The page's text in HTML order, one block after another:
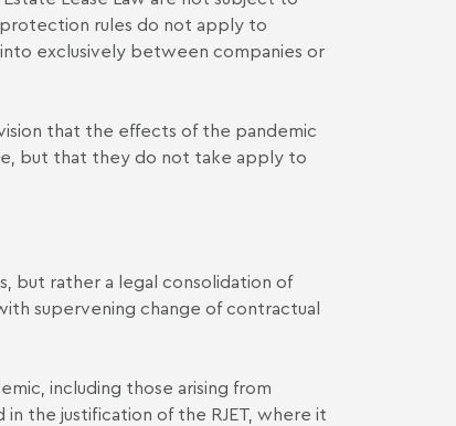
rules do not apply to
exclusively between companies or
that the effects of the pandemic
but that they do not take apply to
but rather a legal consolidation of
supervening change of contractual
including those arising from
the justification of the RJET, where it